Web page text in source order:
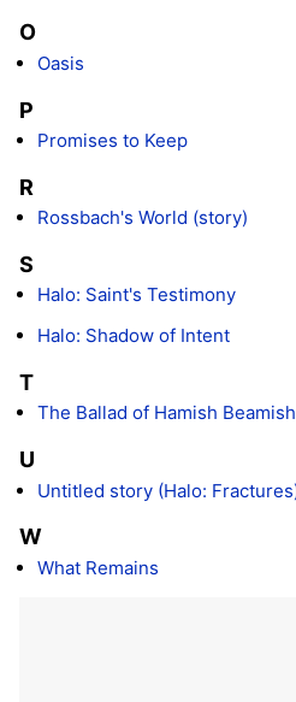
O
Oasis
P
Promises to Keep
R
Rossbach's World (story)
S
Halo: Saint's Testimony
Halo: Shadow of Intent
T
The Ballad of Hamish Beamish
U
Untitled story (Halo:
W
What Remains